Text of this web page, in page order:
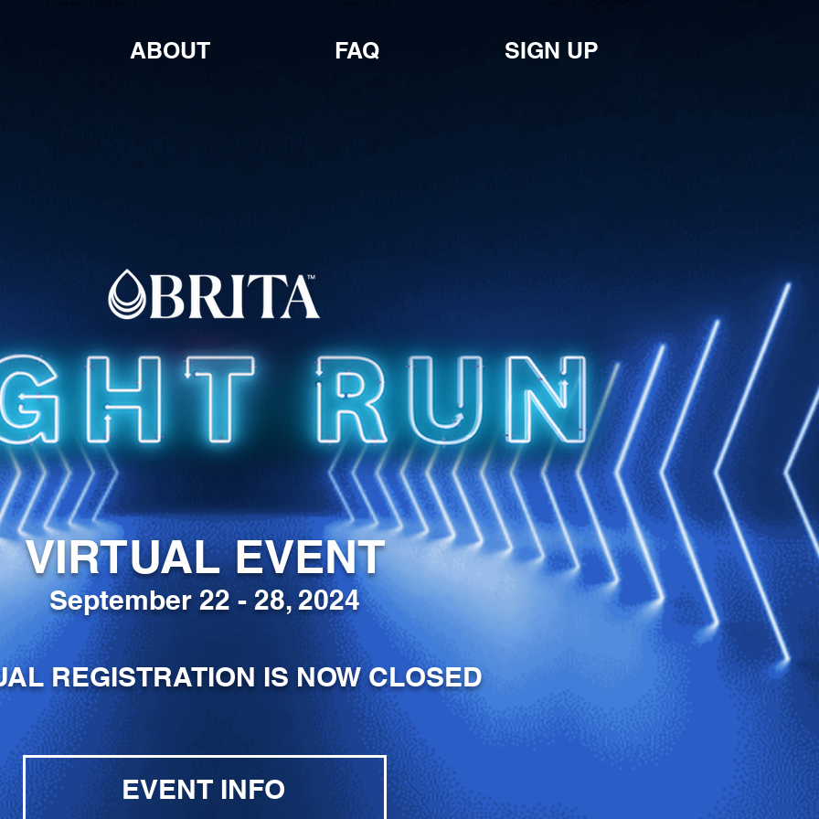
ABOUT FAQ SIGN UP
September 22 - 28, 2024
REGISTRATION IS NOW CLOSED
VIRTUAL EVENT
EVENT INFO